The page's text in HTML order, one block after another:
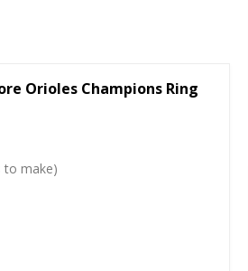
Orioles Champions Ring
to make)